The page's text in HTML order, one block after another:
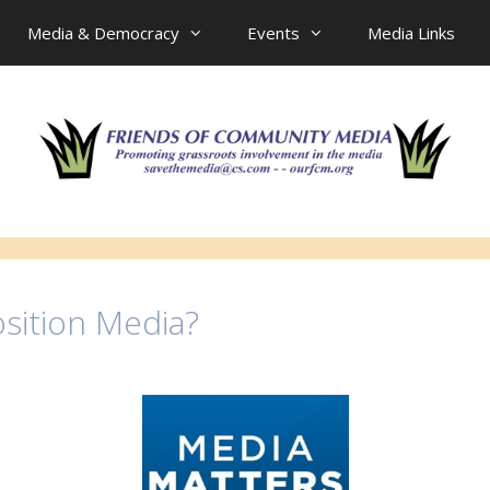
Media & Democracy Events Media Links
Media?